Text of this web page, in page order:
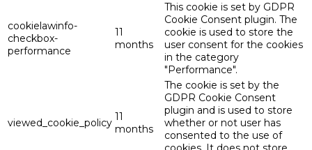
cookielawinfo-
checkbox-
performance
11
months
This cookie is set by GDPR
Cookie Consent plugin. The
cookie is used to store the
user consent for the cookies
in the category
"Performance".
viewed_cookie_policy 11
months
The cookie is set by the
GDPR Cookie Consent
plugin and is used to store
whether or not user has
consented to the use of